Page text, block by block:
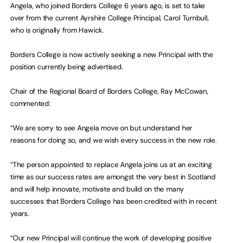
Angela, who joined Borders College 6 years ago, is set to take
over from the current Ayrshire College Principal, Carol Turnbull,
who is originally from Hawick.
Borders College is now actively seeking a new Principal with the
position currently being advertised.
Chair of the Regional Board of Borders College, Ray McCowan,
commented:
“We are sorry to see Angela move on but understand her
reasons for doing so, and we wish every success in the new role.
“The person appointed to replace Angela joins us at an exciting
time as our success rates are amongst the very best in Scotland
and will help innovate, motivate and build on the many
successes that Borders College has been credited with in recent
years.
“Our new Principal will continue the work of developing positive